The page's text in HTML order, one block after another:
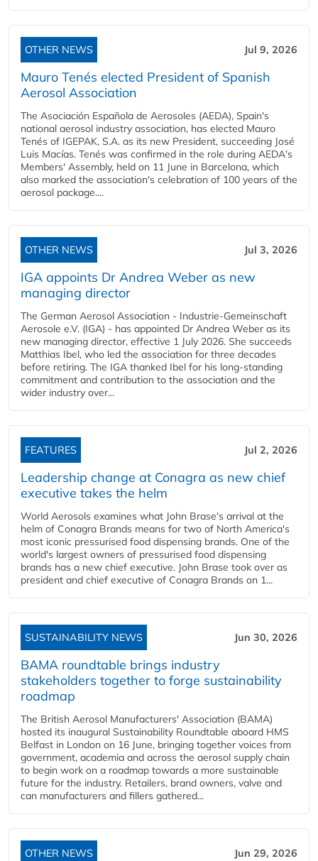
OTHER NEWS Jul 9, 2026
Mauro Tenés elected President of Spanish
Aerosol Association
The Asociación Española de Aerosoles (AEDA), Spain's
national aerosol industry association, has elected Mauro
Tenés of IGEPAK, S.A. as its new President, succeeding José
Luis Macías. Tenés was confirmed in the role during AEDA's
Members' Assembly, held on 11 June in Barcelona, which
also marked the association's celebration of 100 years of the
aerosol package....
OTHER NEWS Jul 3, 2026
IGA appoints Dr Andrea Weber as new
managing director
The German Aerosol Association - Industrie-Gemeinschaft
Aerosole e.V. (IGA) - has appointed Dr Andrea Weber as its
new managing director, effective 1 July 2026. She succeeds
Matthias Ibel, who led the association for three decades
before retiring. The IGA thanked Ibel for his long-standing
commitment and contribution to the association and the
wider industry over...
FEATURES Jul 2, 2026
Leadership change at Conagra as new chief
executive takes the helm
World Aerosols examines what John Brase's arrival at the
helm of Conagra Brands means for two of North America's
most iconic pressurised food dispensing brands. One of the
world's largest owners of pressurised food dispensing
brands has a new chief executive. John Brase took over as
president and chief executive of Conagra Brands on 1...
SUSTAINABILITY NEWS Jun 30, 2026
BAMA roundtable brings industry
stakeholders together to forge sustainability
roadmap
The British Aerosol Manufacturers' Association (BAMA)
hosted its inaugural Sustainability Roundtable aboard HMS
Belfast in London on 16 June, bringing together voices from
government, academia and across the aerosol supply chain
to begin work on a roadmap towards a more sustainable
future for the industry. Retailers, brand owners, valve and
can manufacturers and fillers gathered...
OTHER NEWS Jun 29, 2026